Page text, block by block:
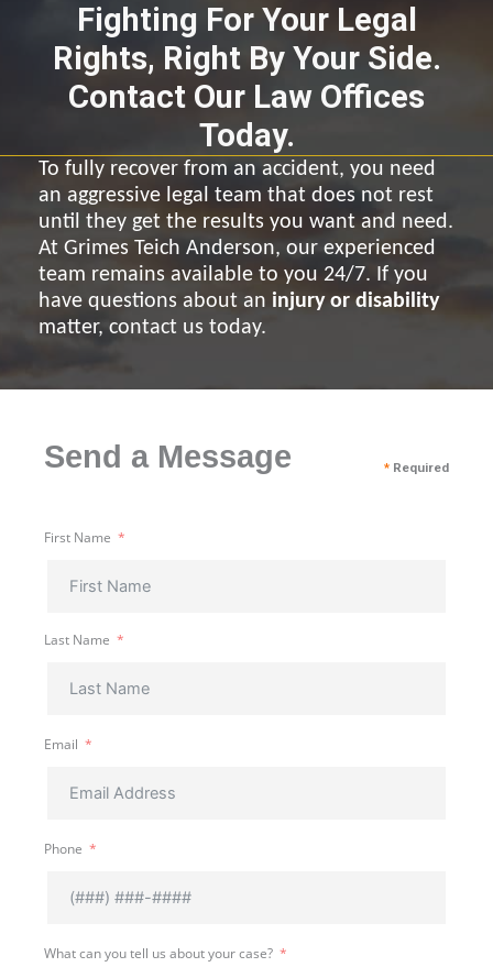
Fighting For Your Legal
Rights, Right By Your Side.
Contact Our Law Offices
Today.
To fully recover from an accident, you need
an aggressive legal team that does not rest
until they get the results you want and need.
At Grimes Teich Anderson, our experienced
team remains available to you 24/7. If you
have questions about an injury or disability
matter, contact us today.
Send a Message * Required
First Name
Last Name
Email
Phone
What can you tell us about your case?